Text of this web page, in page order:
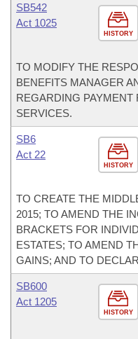
HISTORY
SB542
Act 1025
TO MODIFY THE
BENEFITS MANAGER
REGARDING
SERVICES.
HISTORY
SB6
Act 22
TO CREATE THE
2015; TO AMEND THE
BRACKETS FOR
ESTATES; TO AMEND
GAINS; AND TO
HISTORY
SB600
Act 1205